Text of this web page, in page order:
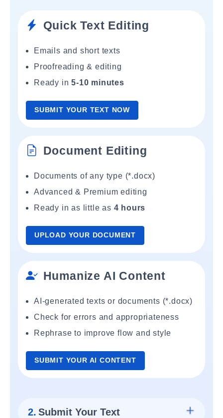
Quick Text Editing
Emails and short texts
Proofreading & editing
Ready in5-10 minutes
SUBMIT YOUR TEXT NOW
Document Editing
Documents of any type (*.docx)
Advanced & Premium editing
Ready in as little as 4 hours
UPLOAD YOUR DOCUMENT
Humanize AI Content
AI-generated texts or documents (*.docx)
Check for errors and appropriateness
Rephrase to improve flow and style
SUBMIT YOUR AI CONTENT
2. Submit Your Text